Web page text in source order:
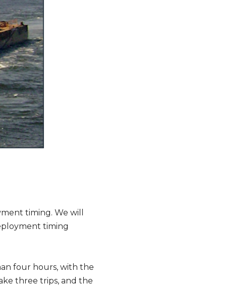
timing. We will
timing
four hours, with the
three trips, and the